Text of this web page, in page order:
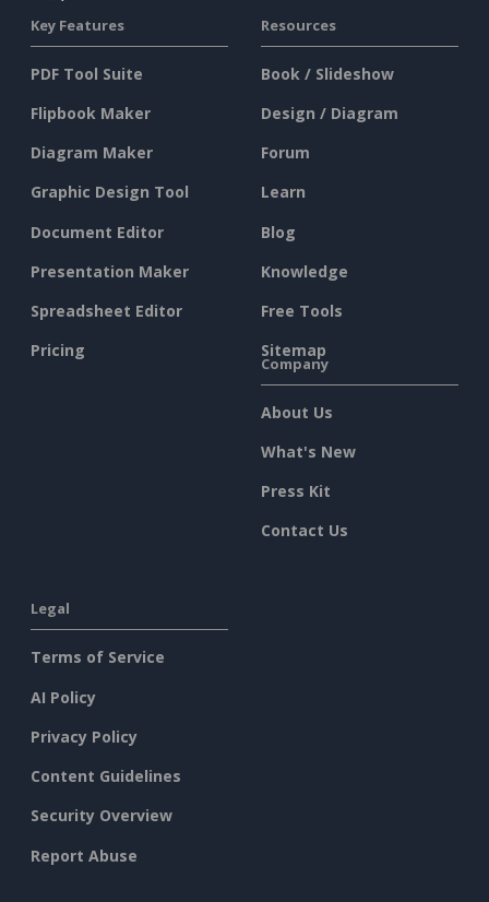
Key Features
PDF Tool Suite
Flipbook Maker
Diagram Maker
Graphic Design Tool
Document Editor
Presentation Maker
Spreadsheet Editor
Pricing
Resources
Book / Slideshow
Design / Diagram
Forum
Learn
Blog
Knowledge
Free Tools
Sitemap
Company
About Us
What's New
Press Kit
Contact Us
Legal
Terms of Service
AI Policy
Privacy Policy
Content Guidelines
Security Overview
Report Abuse